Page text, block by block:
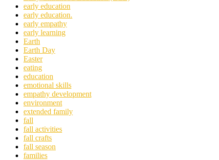
early education
early education.
early empathy
early learning
Earth
Earth Day
Easter
eating
education
emotional skills
empathy development
environment
extended family
fall
fall activities
fall crafts
fall season
families